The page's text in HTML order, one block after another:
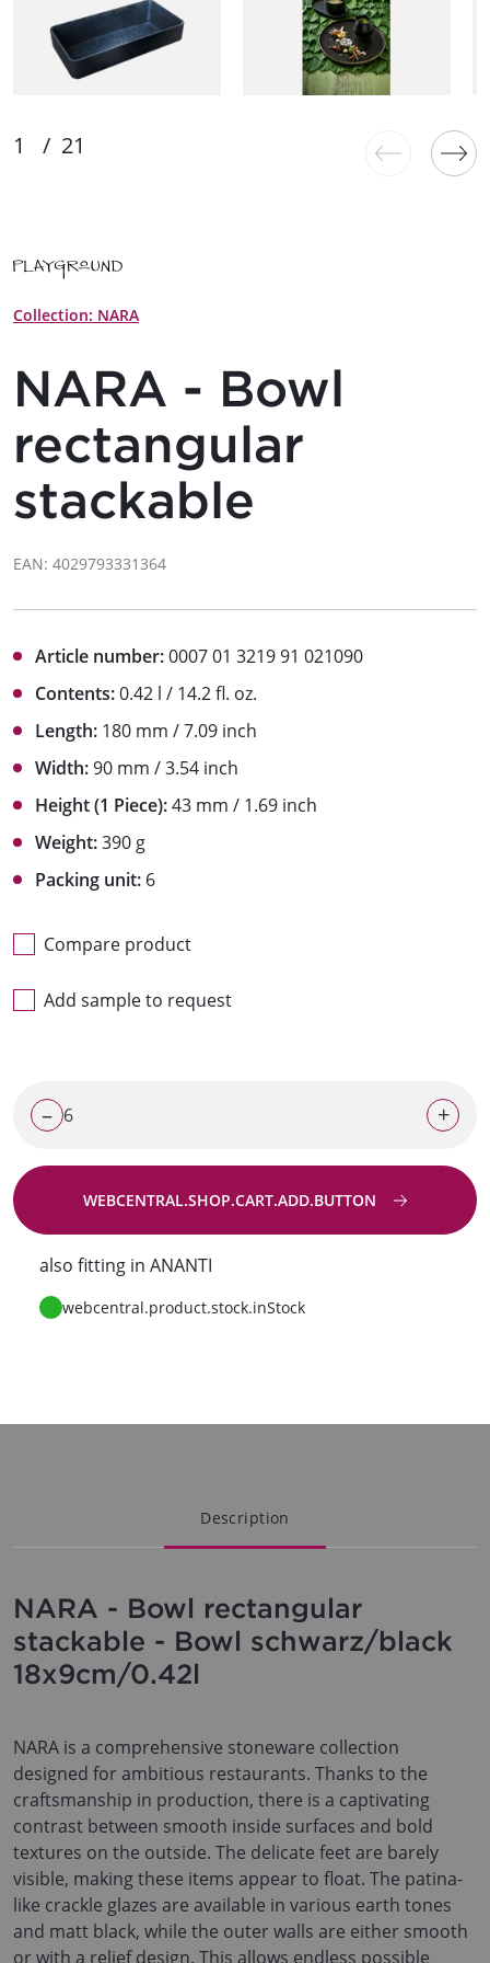
Collection: NARA
NARA - Bowl
rectangular
stackable
EAN: 4029793331364
Article number:0007 01 3219 91 021090
Contents:0.42 l / 14.2 fl. oz.
Length: 180 mm / 7.09 inch
Width:90 mm / 3.54 inch
Height (1 Piece):43 mm / 1.69 inch
Weight:390 g
Packing unit: 6
Compare product
Add sample to request
– +
WEBCENTRAL.SHOP.CART.ADD.BUTTON
also fitting in ANANTI
webcentral.product.stock.inStock
Description
NARA - Bowl rectangular
stackable - Bowl schwarz/black
18x9cm/0.42l
NARA is a comprehensive stoneware collection
designed for ambitious restaurants. Thanks to the
craftsmanship in production, there is a captivating
contrast between smooth inside surfaces and bold
textures on the outside. The delicate feet are barely
visible, making these items appear to float. The patina-
like crackle glazes are available in various earth tones
and matt black, while the outer walls are either smooth
or with a relief design. This allows endless possible